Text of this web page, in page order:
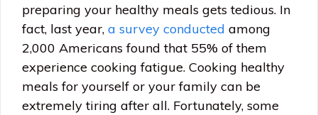
preparing your healthy meals gets tedious. In
fact, last year, a survey conducted among
2,000 Americans found that 55% of them
experience cooking fatigue. Cooking healthy
meals for yourself or your family can be
extremely tiring after all. Fortunately, some